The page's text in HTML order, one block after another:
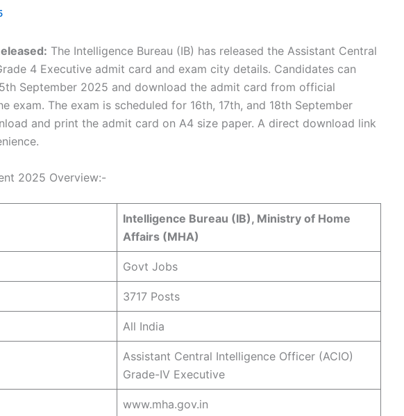
The Intelligence Bureau (IB) has released the Assistant Central
4 Executive admit card and exam city details. Candidates can
September 2025 and download the admit card from official
exam. The exam is scheduled for 16th, 17th, and 18th September
and print the admit card on A4 size paper. A direct download link
2025 Overview:-
Intelligence Bureau (IB), Ministry of Home
Affairs (MHA)
Govt Jobs
3717 Posts
All India
Assistant Central Intelligence Officer (ACIO)
Grade-IV Executive
www.mha.gov.in